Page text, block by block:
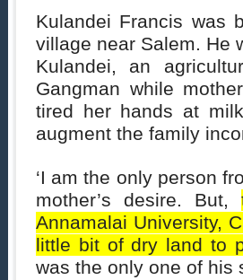
Kulandei Francis was
village near Salem. He
Kulandei, an
Gangman while
tired her hands at
augment the family
‘I am the only person
mother’s desire. But,
Annamalai University,
little bit of dry land to
was the only one of his